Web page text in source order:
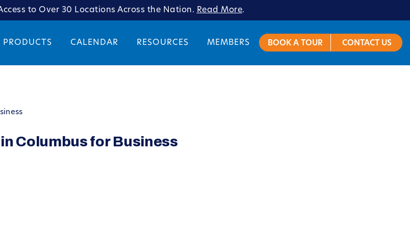
to Over 30 Locations Across the Nation. Read More.
PRODUCTS CALENDAR RESOURCES MEMBERS BOOK A TOUR CONTACT US
Columbus for Business